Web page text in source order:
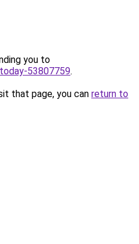
you to
53807759.
that page, you can return to